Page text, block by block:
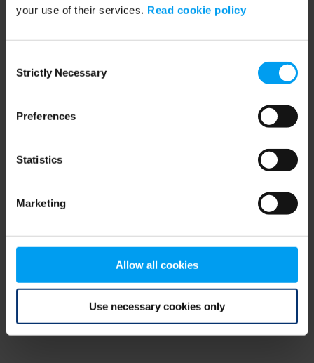
your use of their services. Read cookie policy
Selection
Strictly Necessary
Preferences
Statistics
Marketing
Allow all cookies
Use necessary cookies only